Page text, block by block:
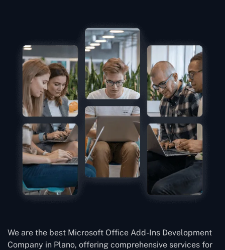
We are the best Microsoft Office Add-Ins Development
Company in Plano, offering comprehensive services for